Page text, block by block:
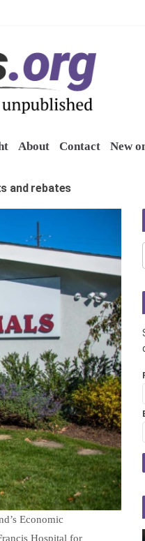
About Contact New
and rebates
Economic
Hospital for